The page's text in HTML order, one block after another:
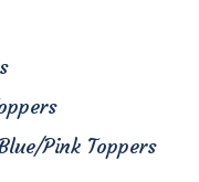
Pink Toppers